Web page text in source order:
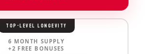
TOP-LEVEL LONGEVITY
6 MONTH SUPPLY
+2 FREE BONUSES